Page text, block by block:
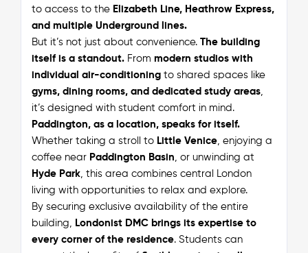
to access to the Elizabeth Line, Heathrow Express,
and multiple Underground lines.
But it’s not just about convenience. The building
itself is a standout.From modern studios with
individual air-conditioningto shared spaces like
gyms, dining rooms, and dedicated study areas,
it’s designed with student comfort in mind.
Paddington, as a location, speaks for itself.
Whether taking a stroll to Little Venice, enjoying a
coffee near Paddington Basin , or unwinding at
Hyde Park, this area combines central London
living with opportunities to relax and explore.
By securing exclusive availability of the entire
building,
Londonist DMC brings its expertise to
every corner of the residence. Students can